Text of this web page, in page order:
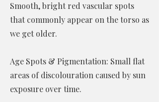
Smooth, bright red vascular spots
that commonly appear on the torso as
we get older.
Age Spots & Pigmentation: Small flat
areas of discolouration caused by sun
exposure over time.